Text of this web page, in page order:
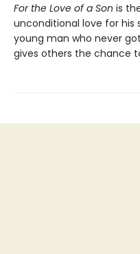
For the Love of a Son is
unconditional love for his
young man who never
gives others the chance